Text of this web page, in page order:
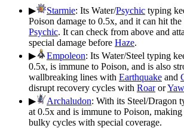
▶ Starmie: Its Water/Psychic typing
Poison damage to 0.5x, and it can hit
Psychic. It can check from above and
special damage before Haze.
▶
Empoleon: Its Water/Steel typing
0.5x, is immune to Poison, and is also
wallbreaking lines with Earthquake and
disrupt recovery cycles with Roaror
▶
Archaludon: With its Steel/Dragon
at 0.5x and is immune to Poison,
bulky cycles with special coverage.